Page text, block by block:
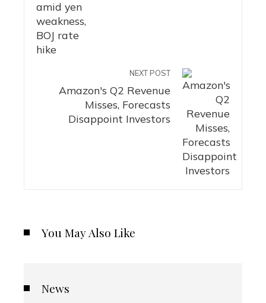
NEXT POST
Amazon's Q2 Revenue
Misses, Forecasts
Disappoint Investors
You May Also Like
News